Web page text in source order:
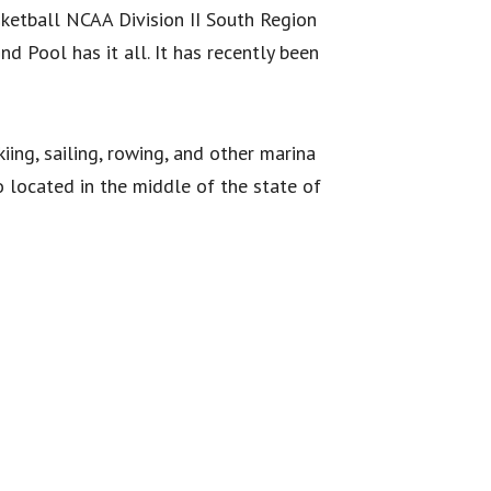
NCAA Division II South Region
Pool has it all. It has recently been
sailing, rowing, and other marina
located in the middle of the state of